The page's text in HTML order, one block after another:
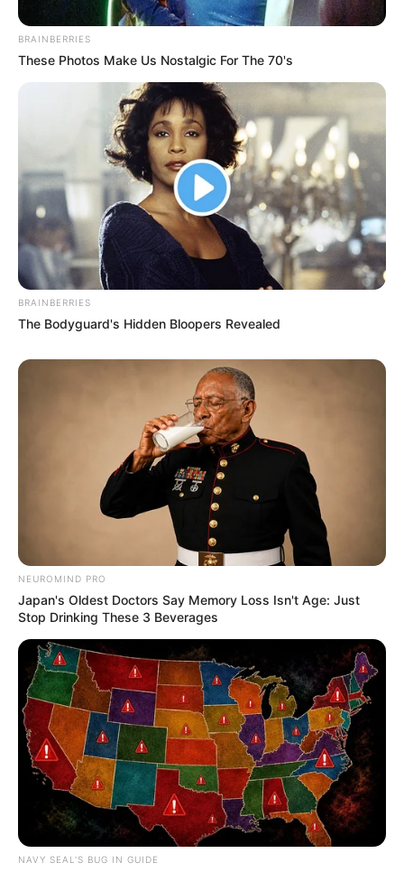
BRAINBERRIES
These Photos Make Us Nostalgic For The 70's
BRAINBERRIES
The Bodyguard's Hidden Bloopers Revealed
NEUROMIND PRO
Japan's Oldest Doctors Say Memory Loss Isn't Age: Just
Stop Drinking These 3 Beverages
NAVY SEAL'S BUG IN GUIDE